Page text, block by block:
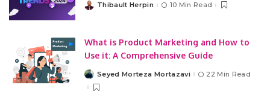
PostedThibault Herpin 10 Min Read
What is Product Marketing and How to
Use it: A Comprehensive Guide
PostedSeyed Morteza Mortazavi 22 Min Read